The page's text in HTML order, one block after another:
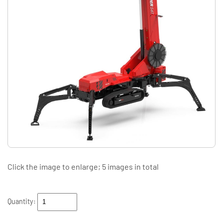
Click the image to enlarge; 5 images in total
Quantity: